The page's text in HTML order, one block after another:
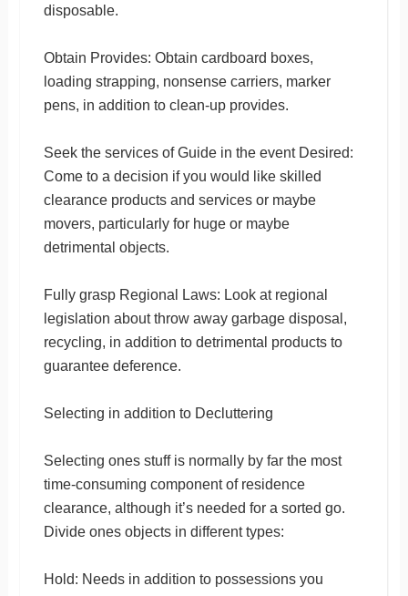
disposable.
Obtain Provides: Obtain cardboard boxes,
loading strapping, nonsense carriers, marker
pens, in addition to clean-up provides.
Seek the services of Guide in the event Desired:
Come to a decision if you would like skilled
clearance products and services or maybe
movers, particularly for huge or maybe
detrimental objects.
Fully grasp Regional Laws: Look at regional
legislation about throw away garbage disposal,
recycling, in addition to detrimental products to
guarantee deference.
Selecting in addition to Decluttering
Selecting ones stuff is normally by far the most
time-consuming component of residence
clearance, although it’s needed for a sorted go.
Divide ones objects in different types:
Hold: Needs in addition to possessions you